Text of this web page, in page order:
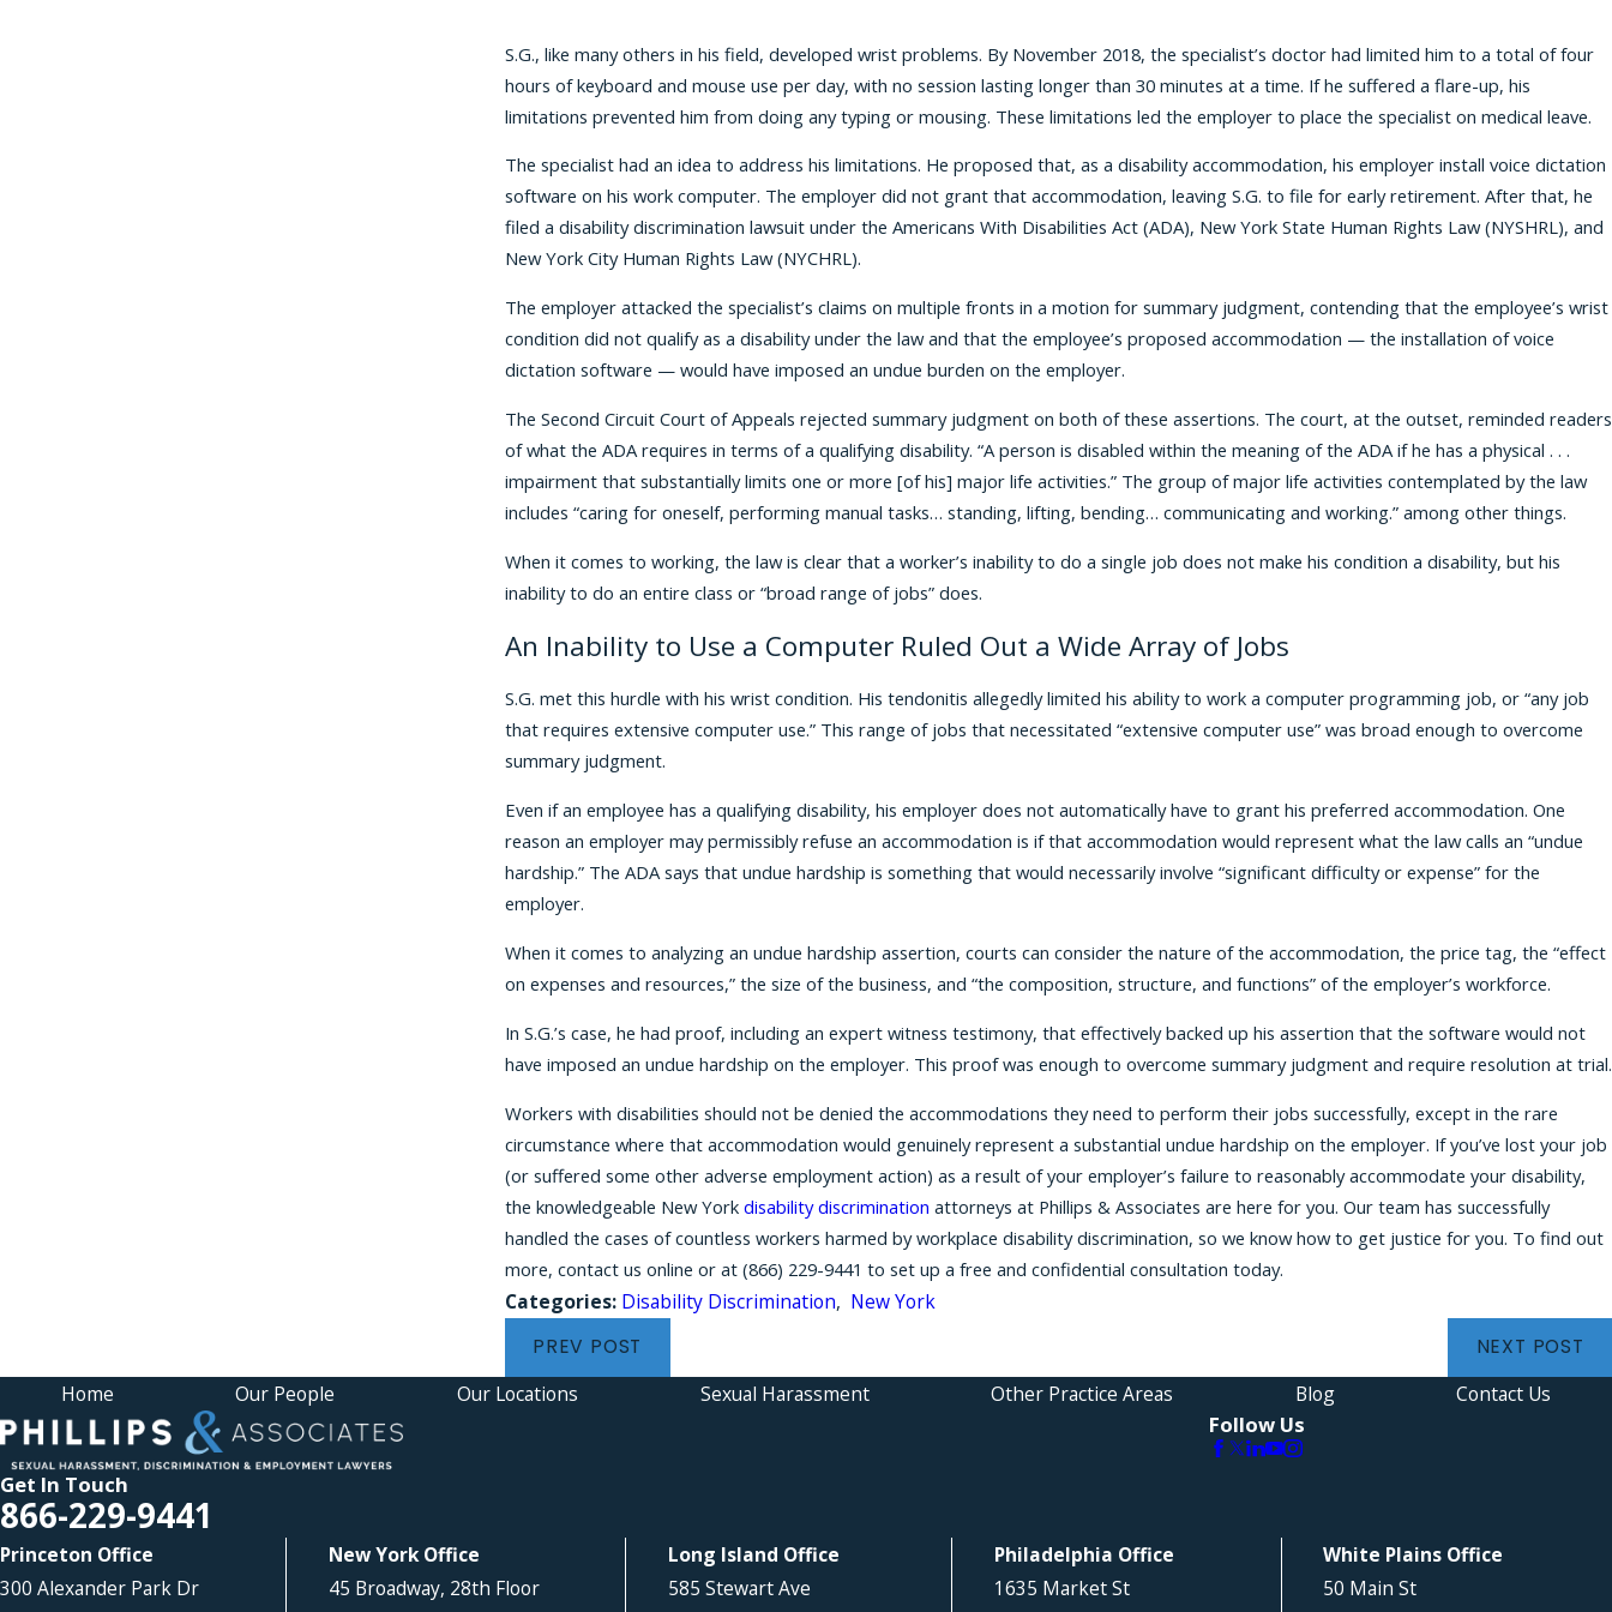
S.G., like many others in his field, developed wrist problems. By November 2018, the specialist’s doctor had limited him to a total of four
hours of keyboard and mouse use per day, with no session lasting longer than 30 minutes at a time. If he suffered a flare-up, his
limitations prevented him from doing any typing or mousing. These limitations led the employer to place the specialist on medical leave.
The specialist had an idea to address his limitations. He proposed that, as a disability accommodation, his employer install voice dictation
software on his work computer. The employer did not grant that accommodation, leaving S.G. to file for early retirement. After that, he
filed a disability discrimination lawsuit under the Americans With Disabilities Act (ADA), New York State Human Rights Law (NYSHRL), and
New York City Human Rights Law (NYCHRL).
The employer attacked the specialist’s claims on multiple fronts in a motion for summary judgment, contending that the employee’s wrist
condition did not qualify as a disability under the law and that the employee’s proposed accommodation — the installation of voice
dictation software — would have imposed an undue burden on the employer.
The Second Circuit Court of Appeals rejected summary judgment on both of these assertions. The court, at the outset, reminded readers
of what the ADA requires in terms of a qualifying disability. “A person is disabled within the meaning of the ADA if he has a physical . . .
impairment that substantially limits one or more [of his] major life activities.” The group of major life activities contemplated by the law
includes “caring for oneself, performing manual tasks… standing, lifting, bending… communicating and working.” among other things.
When it comes to working, the law is clear that a worker’s inability to do a single job does not make his condition a disability, but his
inability to do an entire class or “broad range of jobs” does.
An Inability to Use a Computer Ruled Out a Wide Array of Jobs
S.G. met this hurdle with his wrist condition. His tendonitis allegedly limited his ability to work a computer programming job, or “any job
that requires extensive computer use.” This range of jobs that necessitated “extensive computer use” was broad enough to overcome
summary judgment.
Even if an employee has a qualifying disability, his employer does not automatically have to grant his preferred accommodation. One
reason an employer may permissibly refuse an accommodation is if that accommodation would represent what the law calls an “undue
hardship.” The ADA says that undue hardship is something that would necessarily involve “significant difficulty or expense” for the
employer.
When it comes to analyzing an undue hardship assertion, courts can consider the nature of the accommodation, the price tag, the “effect
on expenses and resources,” the size of the business, and “the composition, structure, and functions” of the employer’s workforce.
In S.G.’s case, he had proof, including an expert witness testimony, that effectively backed up his assertion that the software would not
have imposed an undue hardship on the employer. This proof was enough to overcome summary judgment and require resolution at trial.
Workers with disabilities should not be denied the accommodations they need to perform their jobs successfully, except in the rare
circumstance where that accommodation would genuinely represent a substantial undue hardship on the employer. If you’ve lost your job
(or suffered some other adverse employment action) as a result of your employer’s failure to reasonably accommodate your disability,
the knowledgeable New York disability discrimination attorneys at Phillips & Associates are here for you. Our team has successfully
handled the cases of countless workers harmed by workplace disability discrimination, so we know how to get justice for you. To find out
more, contact us online or at (866) 229-9441 to set up a free and confidential consultation today.
Categories: Disability Discrimination, New York
PREV POST NEXT POST
Home Our People Our Locations Sexual Harassment Other Practice Areas Blog Contact Us
Get In Touch
866-229-9441
Follow Us
Princeton Office
300 Alexander Park Dr
New York Office
45 Broadway, 28th Floor
Long Island Office
585 Stewart Ave
Philadelphia Office
1635 Market St
White Plains Office
50 Main St